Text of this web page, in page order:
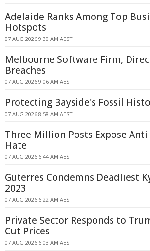
Adelaide Ranks Among Top
Hotspots
07 AUG 2026 9:30 AM AEST
Melbourne Software Firm,
Breaches
07 AUG 2026 9:06 AM AEST
Protecting Bayside's Fossil
07 AUG 2026 8:58 AM AEST
Three Million Posts Expose
Hate
07 AUG 2026 6:44 AM AEST
Guterres Condemns Deadliest
2023
07 AUG 2026 6:22 AM AEST
Private Sector Responds to
Cut Prices
07 AUG 2026 6:03 AM AEST